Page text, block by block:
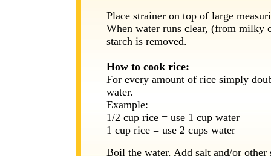
Place strainer on top of large
When water runs clear, (from milky
starch is removed.
How to cook rice:
For every amount of rice simply
water.
Example:
1/2 cup rice = use 1 cup water
1 cup rice = use 2 cups water
Boil the water. Add salt and/or other